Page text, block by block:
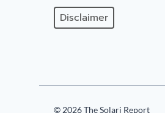
Disclaimer
© 2026 The Solari Report